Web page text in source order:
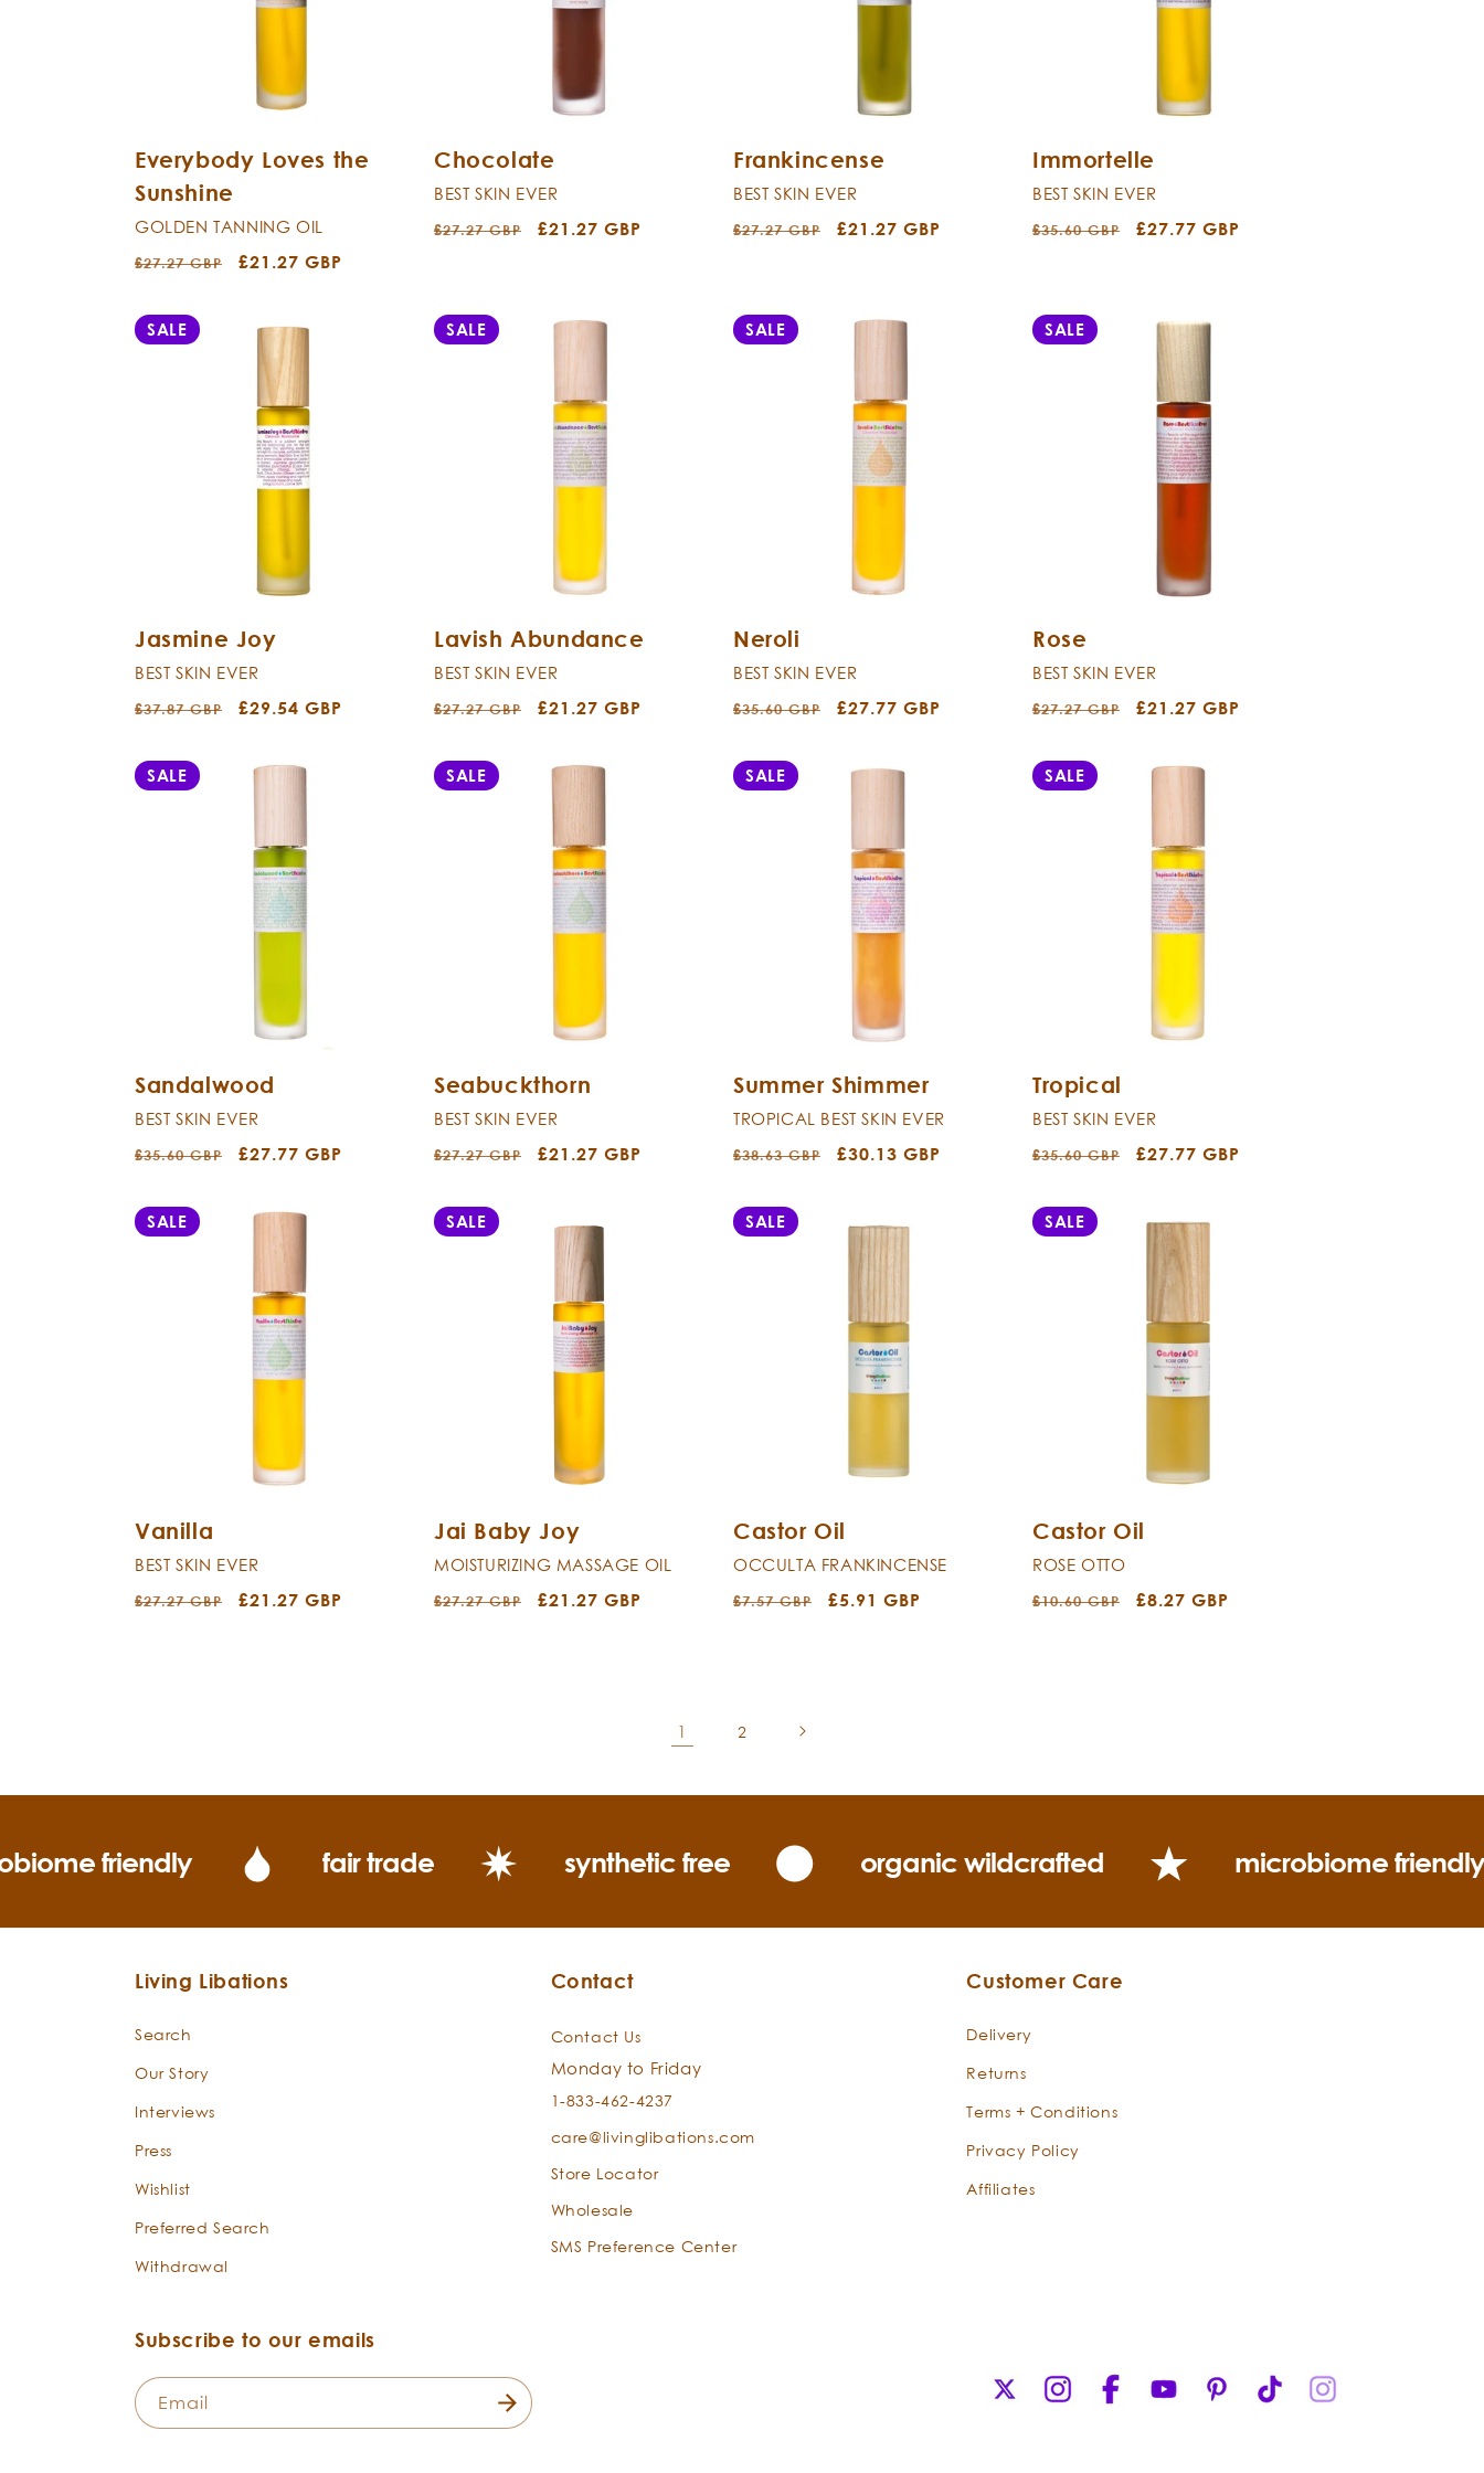
o
n
Everybody Loves the
Sunshine
GOLDEN TANNING OIL
Regular
£27.27 GBP
Sale
£21.27 GBP
Chocolate
BEST SKIN EVER
Regular
£27.27 GBP
Sale
£21.27 GBP
Frankincense
BEST SKIN EVER
Regular
£27.27 GBP
Sale
£21.27 GBP
Immortelle
BEST SKIN EVER
Regular
£35.60 GBP
Sale
£27.77 GBP
SALE
Jasmine Joy
BEST SKIN EVER
Regular
£37.87 GBP
Sale
£29.54 GBP
SALE
Lavish Abundance
BEST SKIN EVER
Regular
£27.27 GBP
Sale
£21.27 GBP
SALE
Neroli
BEST SKIN EVER
Regular
£35.60 GBP
Sale
£27.77 GBP
SALE
Rose
BEST SKIN EVER
Regular
£27.27 GBP
Sale
£21.27 GBP
SALE
Sandalwood
BEST SKIN EVER
Regular
£35.60 GBP
Sale
£27.77 GBP
SALE
Seabuckthorn
BEST SKIN EVER
Regular
£27.27 GBP
Sale
£21.27 GBP
SALE
Summer Shimmer
TROPICAL BEST SKIN EVER
Regular
£38.63 GBP
Sale
£30.13 GBP
SALE
Tropical
BEST SKIN EVER
Regular
£35.60 GBP
Sale
£27.77 GBP
SALE
Vanilla
BEST SKIN EVER
Regular
£27.27 GBP
Sale
£21.27 GBP
SALE
Jai Baby Joy
MOISTURIZING MASSAGE OIL
Regular
£27.27 GBP
Sale
£21.27 GBP
SALE
Castor Oil
OCCULTA FRANKINCENSE
Regular
£7.57 GBP
Sale
£5.91 GBP
SALE
Castor Oil
ROSE OTTO
Regular
£10.60 GBP
Sale
£8.27 GBP
1 2
friendly fair trade synthetic free organic wildcrafted microbiome friendly
Living Libations
Search
Our Story
Interviews
Press
Wishlist
Preferred Search
Withdrawal
Contact
Contact Us
Monday to Friday
1-833-462-4237
care@livinglibations.com
Store Locator
Wholesale
SMS Preference Center
Customer Care
Delivery
Returns
Terms + Conditions
Privacy Policy
Affiliates
Subscribe to our emails
Email
(Twitter)
InstagramFacebookYouTubePinterestTikTok